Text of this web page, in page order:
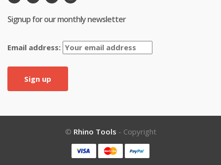
Signup for our monthly newsletter
Email address:
© Rhino Tools - Copyright